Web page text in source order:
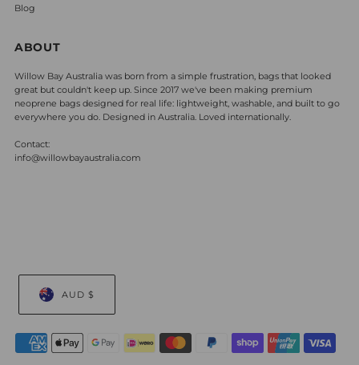
Blog
ABOUT
Willow Bay Australia was born from a simple frustration, bags that looked
great but couldn't keep up. Since 2017 we've been making premium
neoprene bags designed for real life: lightweight, washable, and built to go
everywhere you do. Designed in Australia. Loved internationally.
Contact:
info@willowbayaustralia.com
AUD $